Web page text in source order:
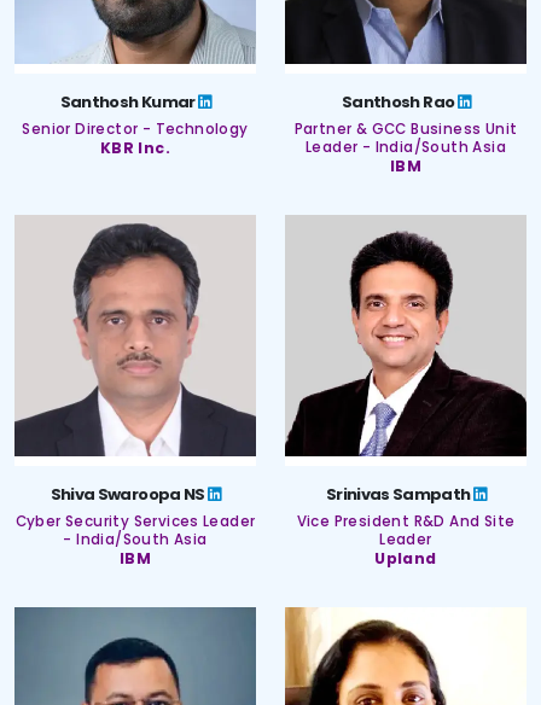
Santhosh Kumar
Senior Director - Technology
KBR Inc.
Santhosh Rao
Partner & GCC Business Unit
Leader - India/South Asia
IBM
Shiva Swaroopa NS
Cyber Security Services Leader
- India/South Asia
IBM
Srinivas Sampath
Vice President R&D And Site
Leader
Upland